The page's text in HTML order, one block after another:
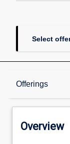
Select
Offerings
Overview
Overview